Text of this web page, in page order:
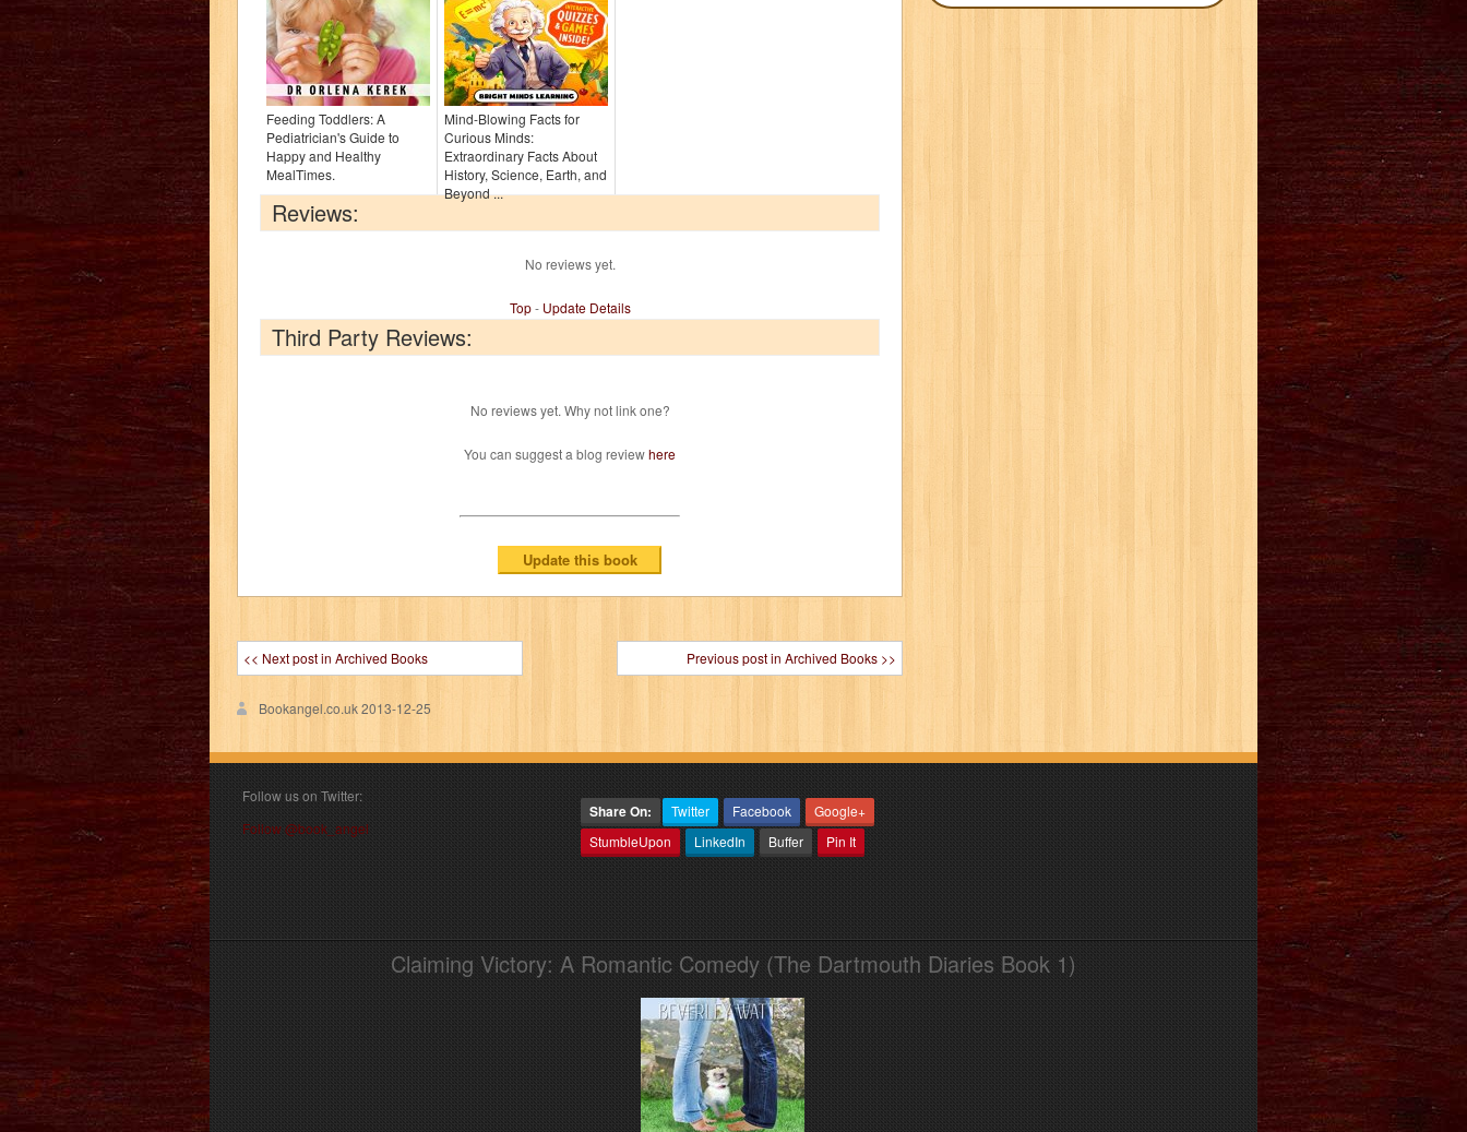
Feeding Toddlers: A
Pediatrician's Guide to
Happy and Healthy
MealTimes.
Mind-Blowing Facts for
Curious Minds:
Extraordinary Facts About
History, Science, Earth, and
Beyond ...
Reviews:
No reviews yet.
Top- Update Details
Third Party Reviews:
No reviews yet. Why not link one?
You can suggest a blog reviewhere
<< Next post in Archived Books Previous post in Archived Books >>
Bookangel.co.uk2013-12-25
Follow us on Twitter:
Follow @book_angel
Share On: Twitter Facebook
Google+
StumbleUpon
LinkedIn Buffer Pin It
Claiming Victory: A Romantic Comedy (The Dartmouth Diaries Book 1)